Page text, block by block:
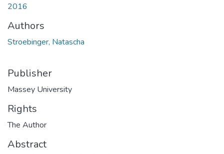
2016
Authors
Stroebinger, Natascha
Publisher
Massey University
Rights
The Author
Abstract